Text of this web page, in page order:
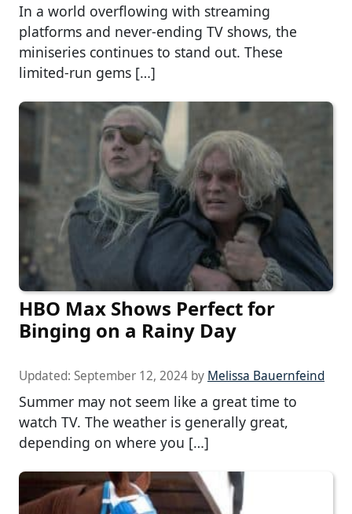
In a world overflowing with streaming
platforms and never-ending TV shows, the
miniseries continues to stand out. These
limited-run gems […]
HBO Max Shows Perfect for
Binging on a Rainy Day
Updated: September 12, 2024 by Melissa Bauernfeind
Summer may not seem like a great time to
watch TV. The weather is generally great,
depending on where you […]